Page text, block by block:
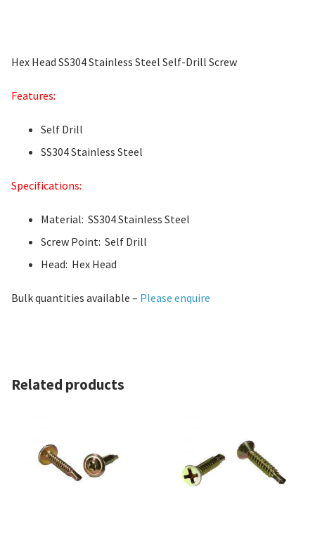
Hex Head SS304 Stainless Steel Self-Drill Screw
Features:
Self Drill
SS304 Stainless Steel
Specifications:
Material: SS304 Stainless Steel
Screw Point: Self Drill
Head: Hex Head
Bulk quantities available – Please enquire
Related products